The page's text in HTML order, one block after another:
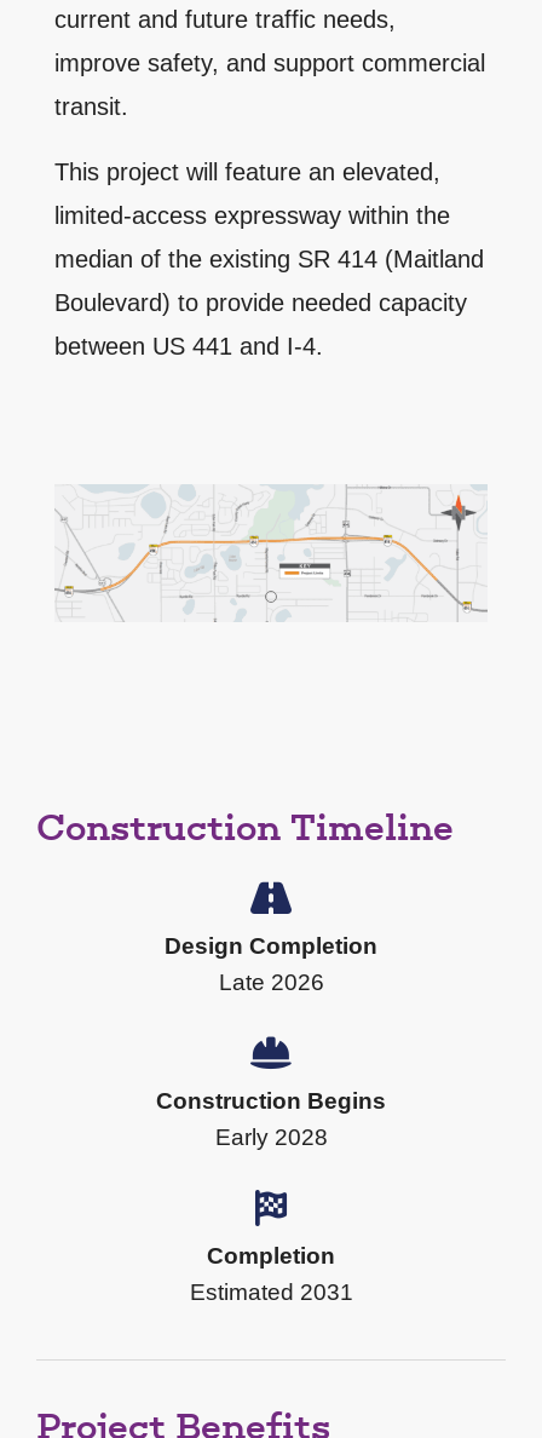
current and future traffic needs,
improve safety, and support commercial
transit.
This project will feature an elevated,
limited-access expressway within the
median of the existing SR 414 (Maitland
Boulevard) to provide needed capacity
between US 441 and I-4.
Construction Timeline
Design Completion
Late 2026
Construction Begins
Early 2028
Completion
Estimated 2031
Project Benefits